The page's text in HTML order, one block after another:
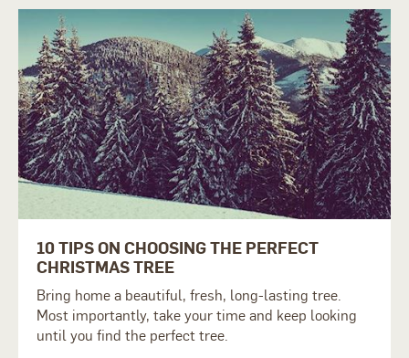
10 TIPS ON CHOOSING THE PERFECT
CHRISTMAS TREE
Bring home a beautiful, fresh, long-lasting tree.
Most importantly, take your time and keep looking
until you find the perfect tree.